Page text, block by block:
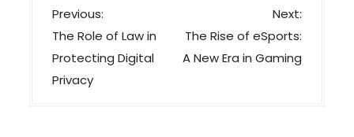
P
o
s
t
Previous:
The Role of Law in
Protecting Digital
Privacy
Next:
The Rise of eSports:
A New Era in Gaming